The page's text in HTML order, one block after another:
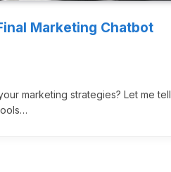
Marketing Chatbot
marketing strategies? Let me tell